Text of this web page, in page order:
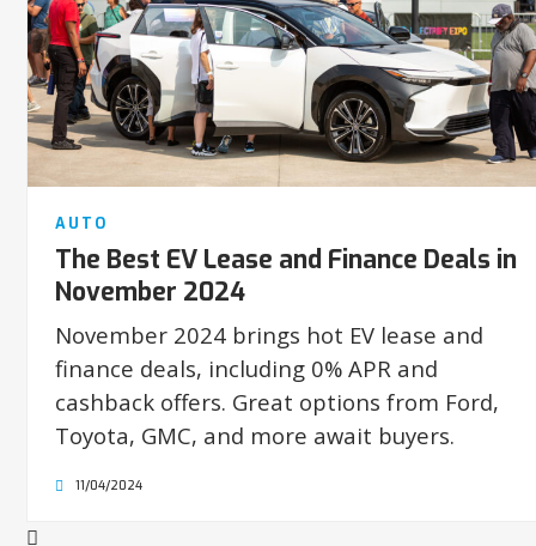
AUTO
The Best EV Lease and Finance Deals in
November 2024
November 2024 brings hot EV lease and
finance deals, including 0% APR and
cashback offers. Great options from Ford,
Toyota, GMC, and more await buyers.
11/04/2024